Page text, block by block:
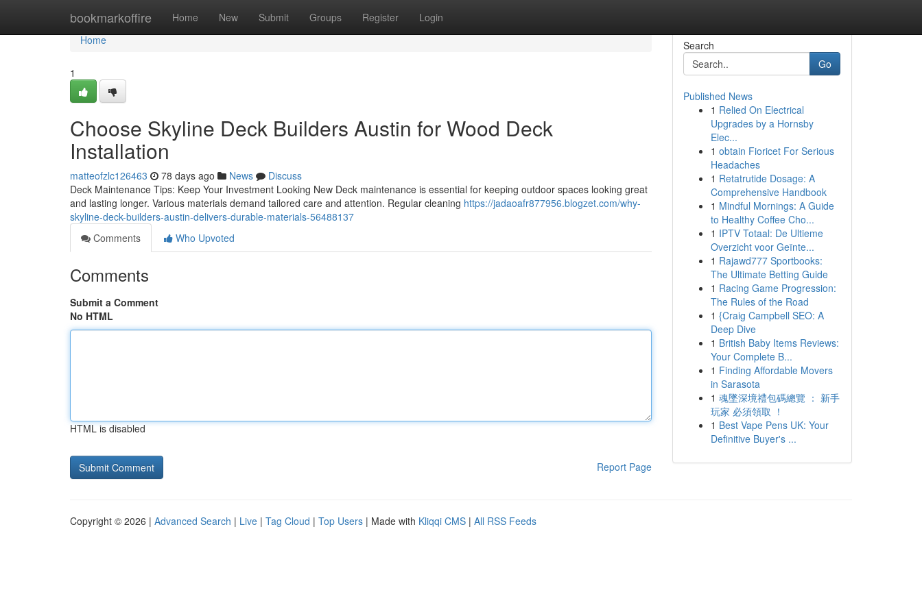
bookmarkoffire Home New Submit Groups Register Login
Home
Home
1
Choose Skyline Deck Builders Austin for Wood Deck
Installation
matteofzlc126463 78 days ago News
Discuss
Deck Maintenance Tips: Keep Your Investment Looking New Deck maintenance is essential for keeping outdoor spaces looking great
and lasting longer. Various materials demand tailored care and attention. Regular cleaning https://jadaoafr877956.blogzet.com/why-
skyline-deck-builders-austin-delivers-durable-materials-56488137
Comments
Who Upvoted
Comments
Submit a Comment
No HTML
HTML is disabled
Report Page
Search
Go
Published News
1 Relied On Electrical
Upgrades by a Hornsby
Elec...
1 obtain Fioricet For Serious
Headaches
1 Retatrutide Dosage: A
Comprehensive Handbook
1 Mindful Mornings: A Guide
to Healthy Coffee Cho...
1 IPTV Totaal: De Ultieme
Overzicht voor Geïnte...
1 Rajawd777 Sportbooks:
The Ultimate Betting Guide
1 Racing Game Progression:
The Rules of the Road
1 {Craig Campbell SEO: A
Deep Dive
1 British Baby Items Reviews:
Your Complete B...
1 Finding Affordable Movers
in Sarasota
1 魂墜深境禮包碼總覽 ： 新手
玩家 必須領取 ！
1 Best Vape Pens UK: Your
Definitive Buyer's ...
Copyright © 2026 | Advanced Search | Live | Tag Cloud | Top Users | Made with Kliqqi CMS | All RSS Feeds